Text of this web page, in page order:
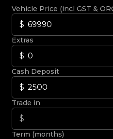
Vehicle Price (incl GST &
Extras
Cash Deposit
Trade in
Term (months)